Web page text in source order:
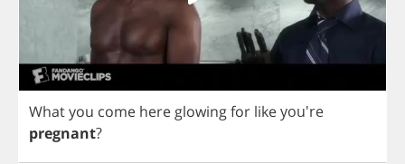
Whatyou come here glowingfor likeyou're
pregnant?